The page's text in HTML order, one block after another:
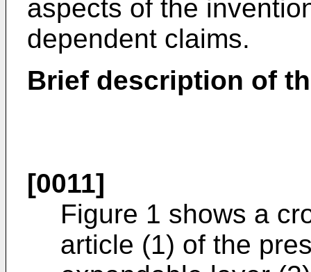
aspects of the
dependent claims.
Brief description of
[0011]
Figure 1 shows a
article (1) of the